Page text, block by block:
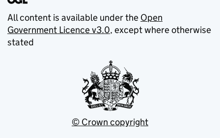
All content is available under the Open
Government Licence v3.0, except where otherwise
stated
© Crown copyright